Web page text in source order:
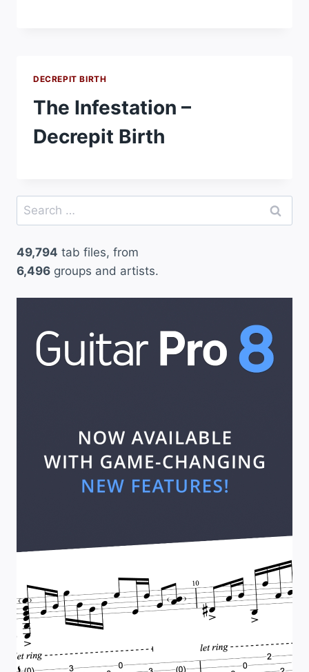
DECREPIT BIRTH
The Infestation –
Decrepit Birth
Search
for:
49,794 tab files, from
6,496 groups and artists.